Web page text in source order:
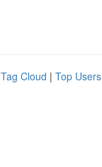
Tag Cloud | Top Users